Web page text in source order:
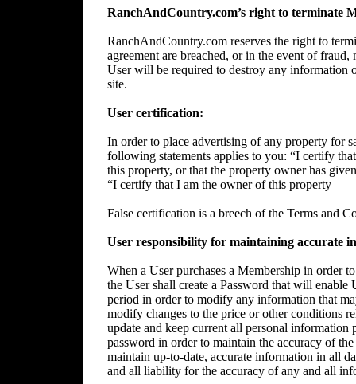
RanchAndCountry.com’s right to terminate
RanchAndCountry.com reserves the right to
agreement are breached, or in the event of
User will be required to destroy any information
site.
User certification:
In order to place advertising of any property for
following statements applies to you: “I certify
this property, or that the property owner has
“I certify that I am the owner of this property
False certification is a breech of the Terms and
User responsibility for maintaining accurate
When a User purchases a Membership in order
the User shall create a Password that will
period in order to modify any information that
modify changes to the price or other conditions
update and keep current all personal information
password in order to maintain the accuracy of
maintain up-to-date, accurate information in all
and all liability for the accuracy of any and all